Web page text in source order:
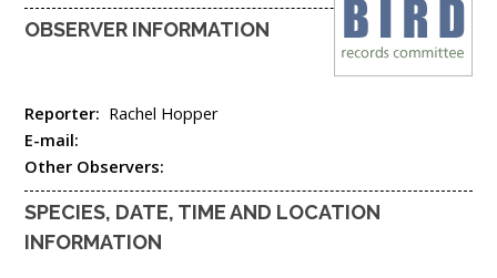
OBSERVER INFORMATION
Reporter: Rachel Hopper
E-mail:
Other Observers:
SPECIES, DATE, TIME AND LOCATION
INFORMATION